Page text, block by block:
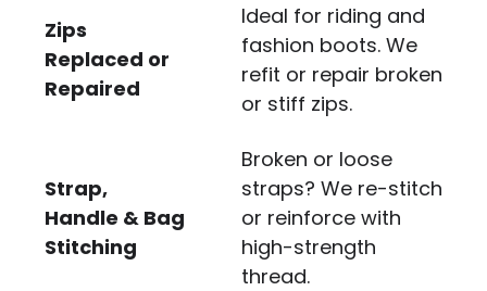
Zips
Replaced or
Repaired
Ideal for riding and
fashion boots. We
refit or repair broken
or stiff zips.
Strap,
Handle & Bag
Stitching
Broken or loose
straps? We re-stitch
or reinforce with
high-strength
thread.